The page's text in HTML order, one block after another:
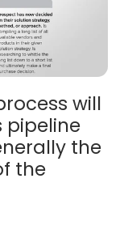
will
pipeline
the
the